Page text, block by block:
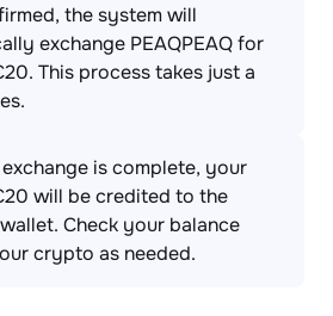
the system will
exchange PEAQPEAQ for
This process takes just a
is complete, your
will be credited to the
Check your balance
crypto as needed.